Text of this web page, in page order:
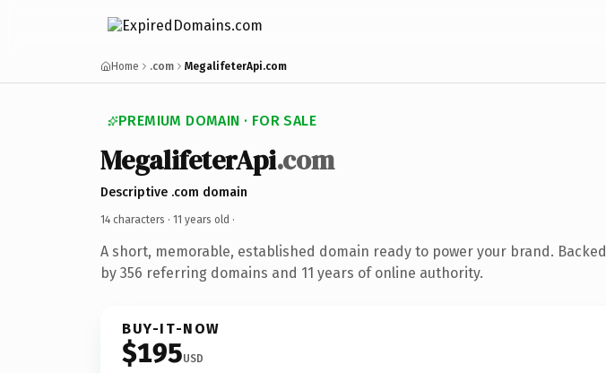
Home .com MegalifeterApi.com
PREMIUM DOMAIN · FOR SALE
MegalifeterApi.com
Descriptive .com domain
14 characters · 11 years old ·
A short, memorable, established domain ready to power your brand. Backed
by 356 referring domains and 11 years of online authority.
BUY-IT-NOW
$195USD